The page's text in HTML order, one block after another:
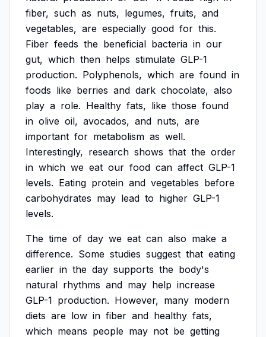
fiber, such as nuts, legumes, fruits, and
vegetables, are especially good for this.
Fiber feeds the beneficial bacteria in our
gut, which then helps stimulate GLP-1
production. Polyphenols, which are found in
foods like berries and dark chocolate, also
play a role. Healthy fats, like those found
in olive oil, avocados, and nuts, are
important for metabolism as well.
Interestingly, research shows that the order
in which we eat our food can affect GLP-1
levels. Eating protein and vegetables before
carbohydrates may lead to higher GLP-1
levels.
The time of day we eat can also make a
difference. Some studies suggest that eating
earlier in the day supports the body's
natural rhythms and may help increase
GLP-1 production. However, many modern
diets are low in fiber and healthy fats,
which means people may not be getting